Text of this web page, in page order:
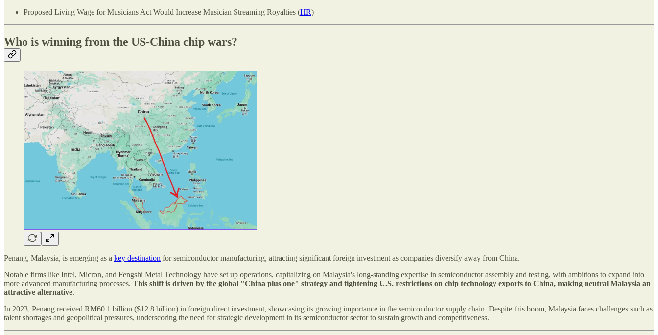
Proposed Living Wage for Musicians Act Would Increase Musician Streaming Royalties (HR)
Who is winning from the US-China chip wars?
Penang, Malaysia, is emerging as a key destination for semiconductor manufacturing, attracting significant foreign investment as companies diversify away from China.
Notable firms like Intel, Micron, and Fengshi Metal Technology have set up operations, capitalizing on Malaysia's long-standing expertise in semiconductor assembly and testing, with ambitions to expand into
more advanced manufacturing processes. This shift is driven by the global "China plus one" strategy and tightening U.S. restrictions on chip technology exports to China, making neutral Malaysia an
attractive alternative.
In 2023, Penang received RM60.1 billion ($12.8 billion) in foreign direct investment, showcasing its growing importance in the semiconductor supply chain. Despite this boom, Malaysia faces challenges such as
talent shortages and geopolitical pressures, underscoring the need for strategic development in its semiconductor sector to sustain growth and competitiveness.